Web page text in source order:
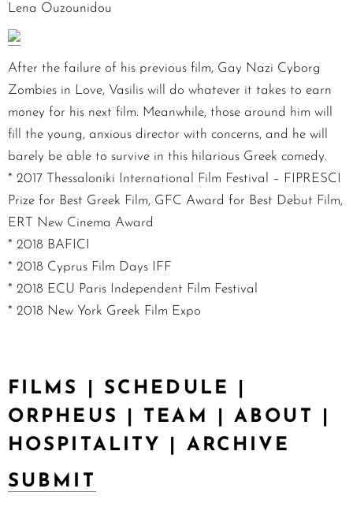
Lena Ouzounidou
After the failure of his previous film, Gay Nazi Cyborg
Zombies in Love, Vasilis will do whatever it takes to earn
money for his next film. Meanwhile, those around him will
fill the young, anxious director with concerns, and he will
barely be able to survive in this hilarious Greek comedy.
* 2017 Thessaloniki International Film Festival – FIPRESCI
Prize for Best Greek Film, GFC Award for Best Debut Film,
ERT New Cinema Award
* 2018 BAFICI
* 2018 Cyprus Film Days IFF
* 2018 ECU Paris Independent Film Festival
* 2018 New York Greek Film Expo
FILMS SCHEDULE
ORPHEUS
TEAM |ABOUT
HOSPITALITY
ARCHIVE
SUBMIT